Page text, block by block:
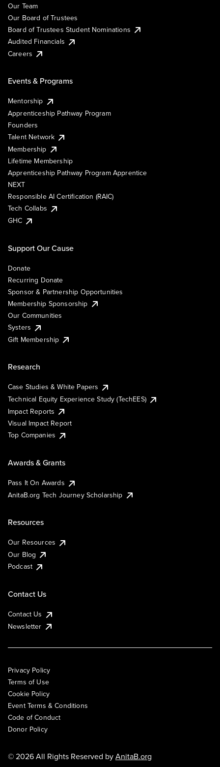
Our Team
Our Board of Trustees
Board of Trustees Student Nominations
Audited Financials
Careers
Events & Programs
Mentorship
Apprenticeship Pathway Program
Founders
Talent Network
Membership
Lifetime Membership
Apprenticeship Pathway Program Apprentice
NEXT
Responsible AI Certification (RAIC)
Tech Collabs
GHC
Support Our Cause
Donate
Recurring Donate
Sponsor & Partnership Opportunities
Membership Sponsorship
Our Communities
Systers
Gift Membership
Research
Case Studies & White Papers
Technical Equity Experience Study (TechEES)
Impact Reports
Visual Impact Report
Top Companies
Awards & Grants
Pass It On Awards
AnitaB.org Tech Journey Scholarship
Resources
Our Resources
Our Blog
Podcast
Contact Us
Contact Us
Newsletter
Privacy Policy
Terms of Use
Cookie Policy
Event Terms & Conditions
Code of Conduct
Donor Policy
© 2026 All Rights Reserved byAnitaB.org